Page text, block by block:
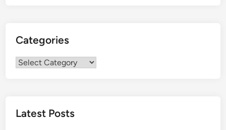
Categories
Categories
Latest Posts